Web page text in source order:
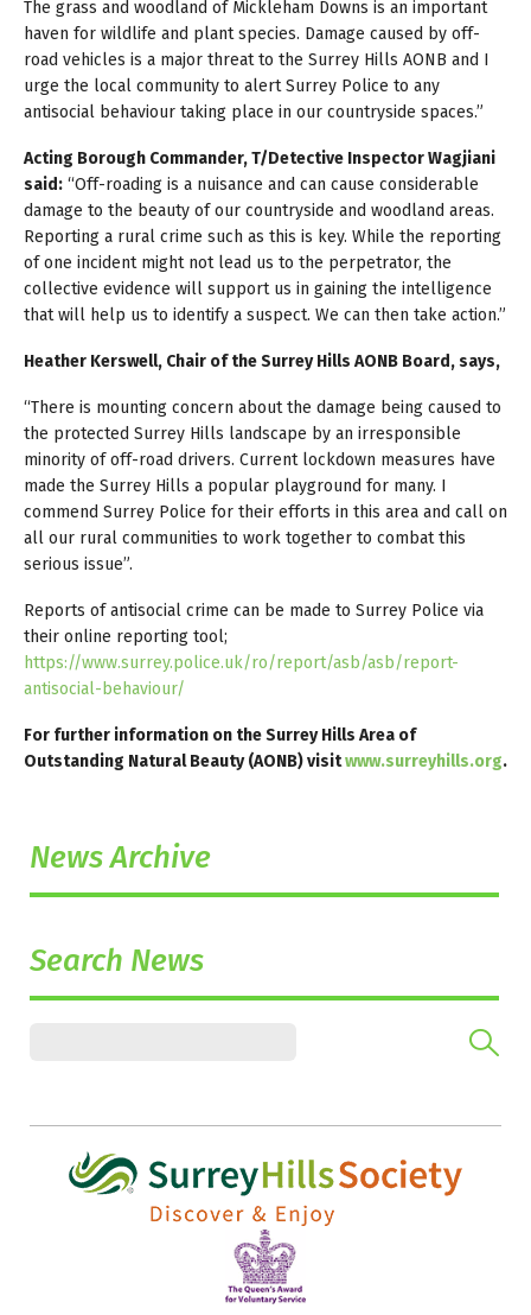
The grass and woodland of Mickleham Downs is an important
haven for wildlife and plant species. Damage caused by off-
road vehicles is a major threat to the Surrey Hills AONB and I
urge the local community to alert Surrey Police to any
antisocial behaviour taking place in our countryside spaces.”
Acting Borough Commander, T/Detective Inspector Wagjiani
said: “Off-roading is a nuisance and can cause considerable
damage to the beauty of our countryside and woodland areas.
Reporting a rural crime such as this is key. While the reporting
of one incident might not lead us to the perpetrator, the
collective evidence will support us in gaining the intelligence
that will help us to identify a suspect. We can then take action.”
Heather Kerswell, Chair of the Surrey Hills AONB Board, says,
“There is mounting concern about the damage being caused to
the protected Surrey Hills landscape by an irresponsible
minority of off-road drivers. Current lockdown measures have
made the Surrey Hills a popular playground for many. I
commend Surrey Police for their efforts in this area and call on
all our rural communities to work together to combat this
serious issue”.
Reports of antisocial crime can be made to Surrey Police via
their online reporting tool;
https://www.surrey.police.uk/ro/report/asb/asb/report-
antisocial-behaviour/
For further information on the Surrey Hills Area of
Outstanding Natural Beauty (AONB) visitwww.surreyhills.org.
News Archive
Search News